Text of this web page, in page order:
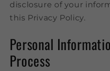
disclosure of your
this Privacy Policy.
Personal
Process